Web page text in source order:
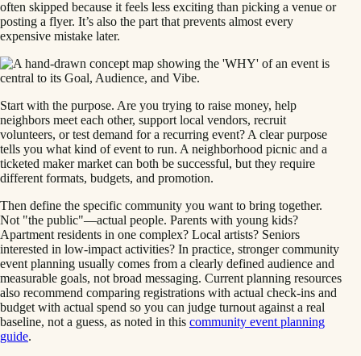
often skipped because it feels less exciting than picking a venue or
posting a flyer. It’s also the part that prevents almost every
expensive mistake later.
Start with the purpose. Are you trying to raise money, help
neighbors meet each other, support local vendors, recruit
volunteers, or test demand for a recurring event? A clear purpose
tells you what kind of event to run. A neighborhood picnic and a
ticketed maker market can both be successful, but they require
different formats, budgets, and promotion.
Then define the specific community you want to bring together.
Not "the public"—actual people. Parents with young kids?
Apartment residents in one complex? Local artists? Seniors
interested in low-impact activities? In practice, stronger community
event planning usually comes from a clearly defined audience and
measurable goals, not broad messaging. Current planning resources
also recommend comparing registrations with actual check-ins and
budget with actual spend so you can judge turnout against a real
baseline, not a guess, as noted in this community event planning
guide.